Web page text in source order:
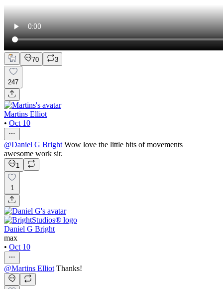
70 3
247
Martins Elliot
• Oct 10
@Daniel G Bright Wow love the little bits of movements
awesome work sir.
1
1
Daniel G Bright
max
• Oct 10
@Martins Elliot Thanks!